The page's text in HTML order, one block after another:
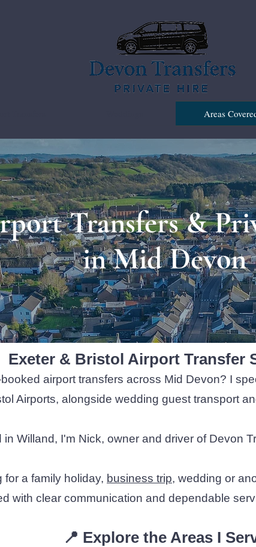
Areas
Transfers &
in Mid Devon
Exeter & Bristol Airport Transfer
airport transfers across Mid Devon? I
Airports, alongside wedding guest transport
in Willand, I'm Nick, owner and driver of Devon
a family holiday, business trip, wedding or
with clear communication and dependable
📍 Explore the Areas I